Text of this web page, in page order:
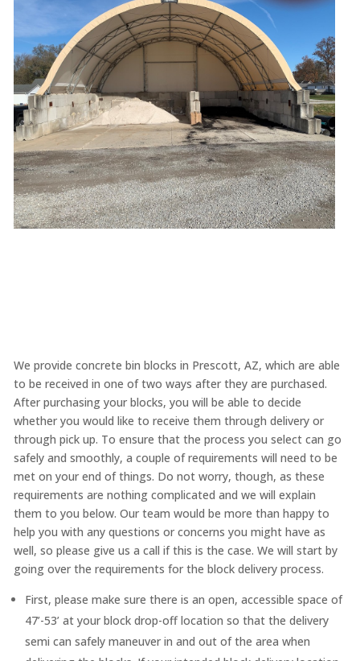
We provide concrete bin blocks in Prescott, AZ, which are able
to be received in one of two ways after they are purchased.
After purchasing your blocks, you will be able to decide
whether you would like to receive them through delivery or
through pick up. To ensure that the process you select can go
safely and smoothly, a couple of requirements will need to be
met on your end of things. Do not worry, though, as these
requirements are nothing complicated and we will explain
them to you below. Our team would be more than happy to
help you with any questions or concerns you might have as
well, so please give us a call if this is the case. We will start by
going over the requirements for the block delivery process.
First, please make sure there is an open, accessible space of
47’-53’ at your block drop-off location so that the delivery
semi can safely maneuver in and out of the area when